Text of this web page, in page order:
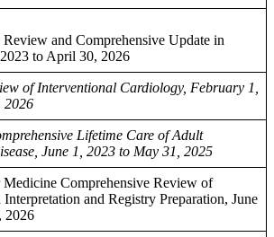
and Comprehensive Update in
to April 30, 2026
of Interventional Cardiology, February 1,
2026
Lifetime Care of Adult
June 1, 2023 to May 31, 2025
Medicine Comprehensive Review of
and Registry Preparation, June
2026